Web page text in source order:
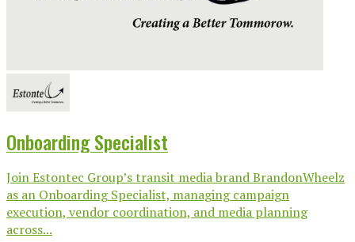
Onboarding Specialist
Join Estontec Group’s transit media brand BrandonWheelz
as an Onboarding Specialist, managing campaign
execution, vendor coordination, and media planning
across...